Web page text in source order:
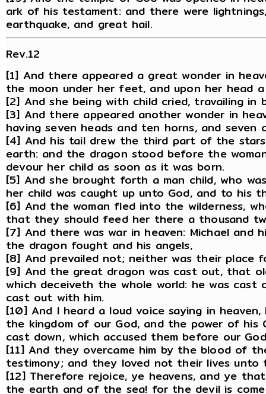
ark of his testament: and there were
earthquake, and great hail.
Rev.12
[1] And there appeared a great wonder in
the moon under her feet, and upon her head
[2] And she being with child cried, travailing in
[3] And there appeared another wonder in
having seven heads and ten horns, and seven
[4] And his tail drew the third part of the
earth: and the dragon stood before the
devour her child as soon as it was born.
[5] And she brought forth a man child, who
her child was caught up unto God, and to his
[6] And the woman fled into the wilderness,
that they should feed her there a thousand
[7] And there was war in heaven: Michael
the dragon fought and his angels,
[8] And prevailed not; neither was their place
[9] And the great dragon was cast out, that
which deceiveth the whole world: he was
cast out with him.
[10] And I heard a loud voice saying in
the kingdom of our God, and the power of
cast down, which accused them before our
[11] And they overcame him by the blood of
testimony; and they loved not their lives unto
[12] Therefore rejoice, ye heavens, and ye
the earth and of the sea! for the devil is